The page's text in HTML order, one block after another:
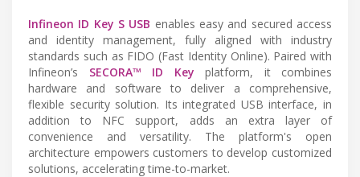
Infineon ID Key S USB enables easy and secured access
and identity management, fully aligned with industry
standards such as FIDO (Fast Identity Online). Paired with
Infineon’s SECORA™ ID Key platform, it combines
hardware and software to deliver a comprehensive,
flexible security solution. Its integrated USB interface, in
addition to NFC support, adds an extra layer of
convenience and versatility. The platform's open
architecture empowers customers to develop customized
solutions, accelerating time-to-market.